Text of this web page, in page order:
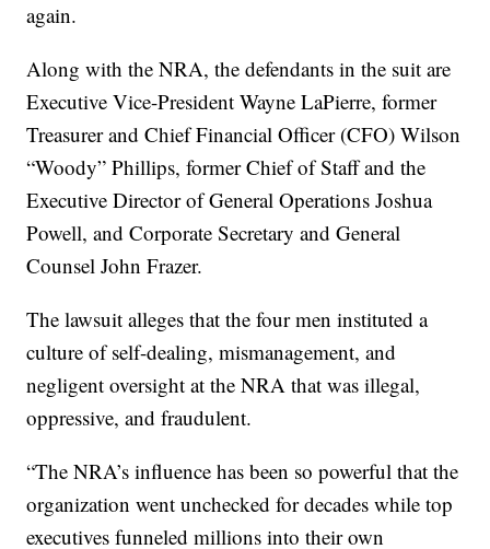
again.
Along with the NRA, the defendants in the suit are
Executive Vice-President Wayne LaPierre, former
Treasurer and Chief Financial Officer (CFO) Wilson
“Woody” Phillips, former Chief of Staff and the
Executive Director of General Operations Joshua
Powell, and Corporate Secretary and General
Counsel John Frazer.
The lawsuit alleges that the four men instituted a
culture of self-dealing, mismanagement, and
negligent oversight at the NRA that was illegal,
oppressive, and fraudulent.
“The NRA’s influence has been so powerful that the
organization went unchecked for decades while top
executives funneled millions into their own